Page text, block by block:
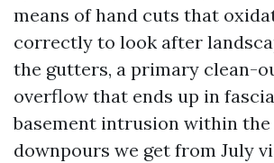
means of hand cuts that
correctly to look after
the gutters, a primary clean-
overflow that ends up in
basement intrusion within the
downpours we get from July